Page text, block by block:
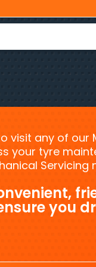
visit any of our
your tyre
Servicing
you